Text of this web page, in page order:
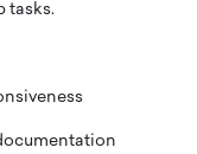
tasks.